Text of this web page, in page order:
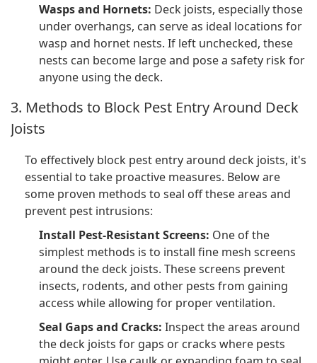
Wasps and Hornets: Deck joists, especially those
under overhangs, can serve as ideal locations for
wasp and hornet nests. If left unchecked, these
nests can become large and pose a safety risk for
anyone using the deck.
3. Methods to Block Pest Entry Around Deck
Joists
To effectively block pest entry around deck joists, it's
essential to take proactive measures. Below are
some proven methods to seal off these areas and
prevent pest intrusions:
Install Pest-Resistant Screens: One of the
simplest methods is to install fine mesh screens
around the deck joists. These screens prevent
insects, rodents, and other pests from gaining
access while allowing for proper ventilation.
Seal Gaps and Cracks: Inspect the areas around
the deck joists for gaps or cracks where pests